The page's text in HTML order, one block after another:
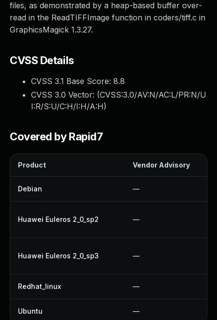
files, as demonstrated by a heap-based buffer over-
read in the ReadTIFFImage function in coders/tiff.c in
GraphicsMagick 1.3.27.
CVSS Details
CVSS 3.1 Base Score: 8.8
CVSS 3.0 Vector: (CVSS:3.0/AV:N/AC:L/PR:N/U
I:R/S:U/C:H/I:H/A:H)
Covered by Rapid7
Product Vendor Advisory
Debian —
Huawei Euleros 2_0_sp2 —
Huawei Euleros 2_0_sp3 —
Redhat_linux —
Ubuntu —